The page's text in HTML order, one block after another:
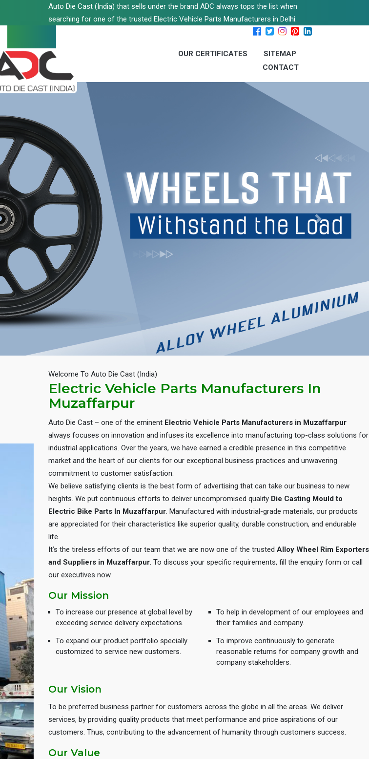
Auto Die Cast (India) that sells under the brand ADC always tops the list when
searching for one of the trusted Electric Vehicle Parts Manufacturers in Delhi.
OUR CERTIFICATES
SITEMAP
CONTACT
Next
Welcome To Auto Die Cast (India)
Electric Vehicle Parts Manufacturers In
Muzaffarpur
Auto Die Cast – one of the eminent Electric Vehicle Parts Manufacturers in Muzaffarpur
always focuses on innovation and infuses its excellence into manufacturing top-class solutions for
industrial applications. Over the years, we have earned a credible presence in this competitive
market and the heart of our clients for our exceptional business practices and unwavering
commitment to customer satisfaction.
We believe satisfying clients is the best form of advertising that can take our business to new
heights. We put continuous efforts to deliver uncompromised quality Die Casting Mould to
Electric Bike Parts In Muzaffarpur. Manufactured with industrial-grade materials, our products
are appreciated for their characteristics like superior quality, durable construction, and endurable
life.
It’s the tireless efforts of our team that we are now one of the trusted Alloy Wheel Rim Exporters
and Suppliers in Muzaffarpur. To discuss your specific requirements, fill the enquiry form or call
our executives now.
Our Mission
To increase our presence at global level by
exceeding service delivery expectations.
To expand our product portfolio specially
customized to service new customers.
To help in development of our employees and
their families and company.
To improve continuously to generate
reasonable returns for company growth and
company stakeholders.
Our Vision
To be preferred business partner for customers across the globe in all the areas. We deliver
services, by providing quality products that meet performance and price aspirations of our
customers. Thus, contributing to the advancement of humanity through customers success.
Our Value